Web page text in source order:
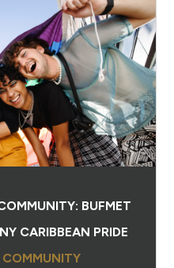
BUFMET
CARIBBEAN PRIDE
COMMUNITY